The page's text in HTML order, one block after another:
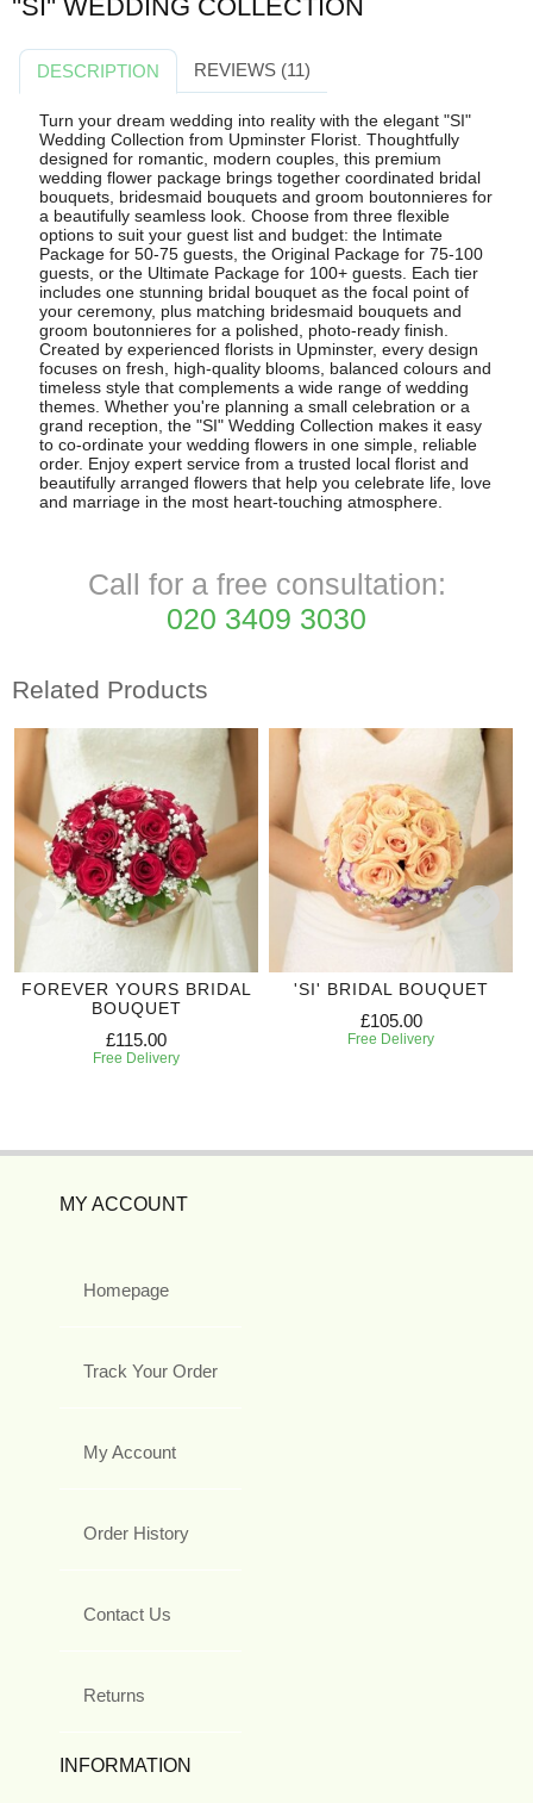
''SI'' WEDDING COLLECTION
DESCRIPTION REVIEWS (11)
Turn your dream wedding into reality with the elegant "SI"
Wedding Collection from Upminster Florist. Thoughtfully
designed for romantic, modern couples, this premium
wedding flower package brings together coordinated bridal
bouquets, bridesmaid bouquets and groom boutonnieres for
a beautifully seamless look. Choose from three flexible
options to suit your guest list and budget: the Intimate
Package for 50-75 guests, the Original Package for 75-100
guests, or the Ultimate Package for 100+ guests. Each tier
includes one stunning bridal bouquet as the focal point of
your ceremony, plus matching bridesmaid bouquets and
groom boutonnieres for a polished, photo-ready finish.
Created by experienced florists in Upminster, every design
focuses on fresh, high-quality blooms, balanced colours and
timeless style that complements a wide range of wedding
themes. Whether you're planning a small celebration or a
grand reception, the "SI" Wedding Collection makes it easy
to co-ordinate your wedding flowers in one simple, reliable
order. Enjoy expert service from a trusted local florist and
beautifully arranged flowers that help you celebrate life, love
and marriage in the most heart-touching atmosphere.
Call for a free consultation:
020 3409 3030
Related Products
FOREVER YOURS BRIDAL
BOUQUET
£115.00
Free Delivery
'SI' BRIDAL BOUQUET
£105.00
Free Delivery
MY ACCOUNT
Homepage
Track Your Order
My Account
Order History
Contact Us
Returns
INFORMATION